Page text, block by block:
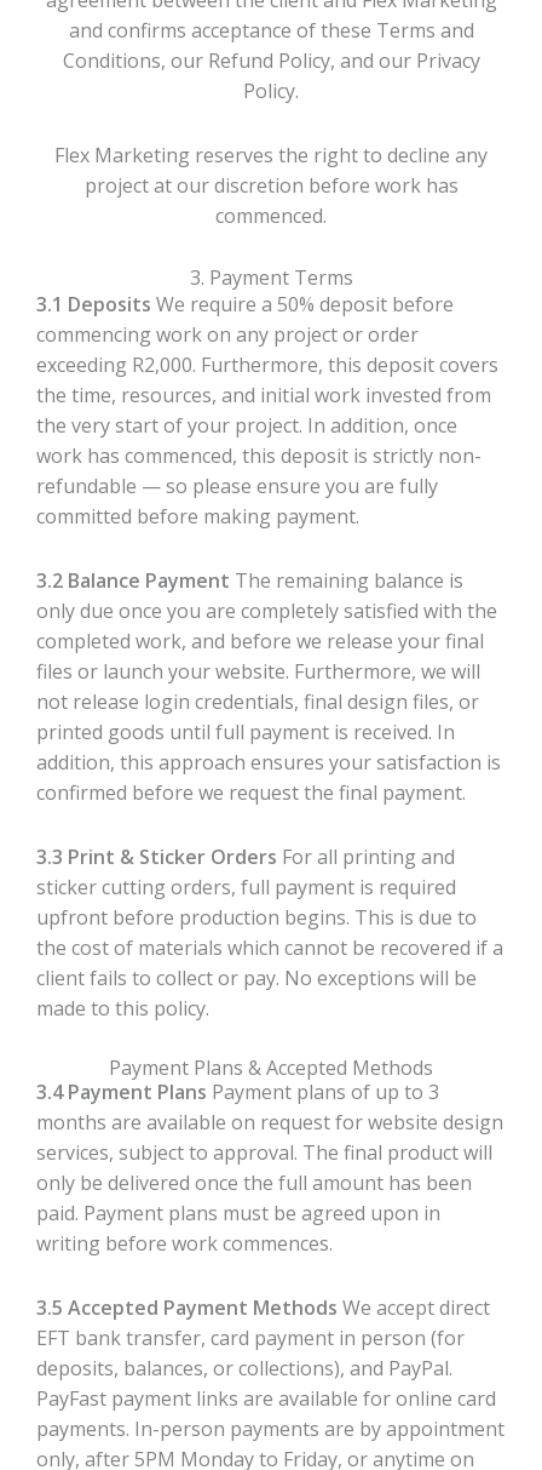
and confirms acceptance of these Terms and
Conditions, our Refund Policy, and our Privacy
Policy.
Flex Marketing reserves the right to decline any
project at our discretion before work has
commenced.
3. Payment Terms
3.1 Deposits We require a 50% deposit before
commencing work on any project or order
exceeding R2,000. Furthermore, this deposit covers
the time, resources, and initial work invested from
the very start of your project. In addition, once
work has commenced, this deposit is strictly non-
refundable — so please ensure you are fully
committed before making payment.
3.2 Balance Payment The remaining balance is
only due once you are completely satisfied with the
completed work, and before we release your final
files or launch your website. Furthermore, we will
not release login credentials, final design files, or
printed goods until full payment is received. In
addition, this approach ensures your satisfaction is
confirmed before we request the final payment.
3.3 Print & Sticker Orders For all printing and
sticker cutting orders, full payment is required
upfront before production begins. This is due to
the cost of materials which cannot be recovered if a
client fails to collect or pay. No exceptions will be
made to this policy.
Payment Plans & Accepted Methods
3.4 Payment Plans Payment plans of up to 3
months are available on request for website design
services, subject to approval. The final product will
only be delivered once the full amount has been
paid. Payment plans must be agreed upon in
writing before work commences.
3.5 Accepted Payment Methods We accept direct
EFT bank transfer, card payment in person (for
deposits, balances, or collections), and PayPal.
PayFast payment links are available for online card
payments. In-person payments are by appointment
only, after 5PM Monday to Friday, or anytime on